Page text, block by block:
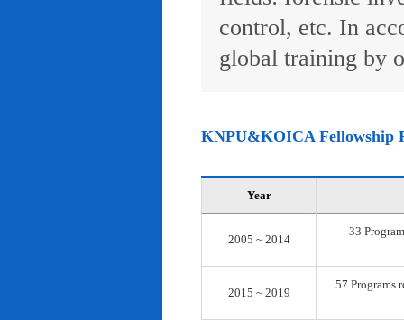
control, etc. In
global training by
KNPU&KOICA Fellowship
Year
2005 ~ 2014
33
2015 ~ 2019
57 Programs